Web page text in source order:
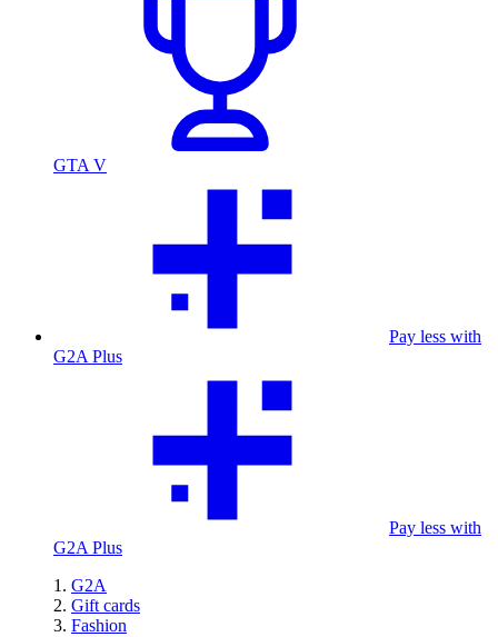
GTA V
Pay less with
G2A Plus
Pay less with
G2A Plus
G2A
Gift cards
Fashion